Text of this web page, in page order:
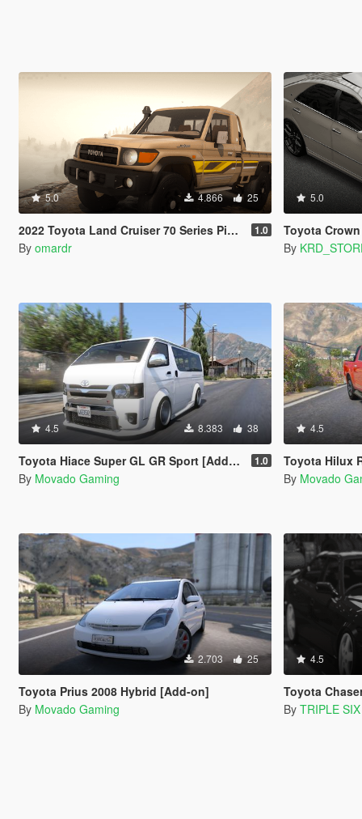
5.0 4.866 25
2022 Toyota Land Cruiser 70 Series Pickup [Add-on | FiveM | Tuning | Debadged] 1.0
By omardr
5.0
Toyota Crown
By
4.5 8.383 38
Toyota Hiace Super GL GR Sport [Add-On] 1.0
By Movado Gaming
4.5
Toyota Hilux
By Movado
2.703 25
Toyota Prius 2008 Hybrid [Add-on]
By Movado Gaming
4.5
Toyota Chaser
By TRIPLE SIX